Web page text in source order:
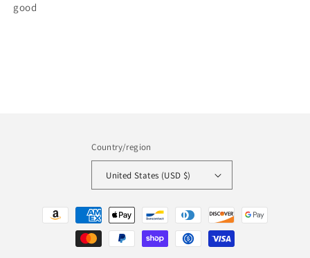
good
Country/region
United States (USD $)
Payment